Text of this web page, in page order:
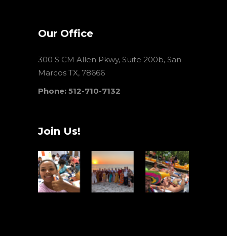
Our Office
300 S CM Allen Pkwy, Suite 200b, San
Marcos TX, 78666
Phone: 512-710-7132
Join Us!